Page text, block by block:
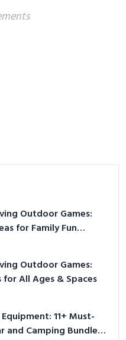
Outdoor Games:
for Family Fun
Outdoor Games:
for All Ages & Spaces
11+ Must-
and Camping Bundles